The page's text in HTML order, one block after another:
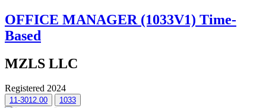
OFFICE MANAGER (1033V1) Time-
Based
MZLS LLC
Registered 2024
11-3012.00 1033